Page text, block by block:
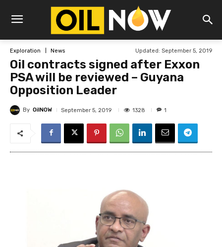
Exploration News Updated: September 5, 2019
Oil contracts signed after Exxon
PSA will be reviewed – Guyana
Opposition Leader
By OilNOW September 5, 2019 1328 1